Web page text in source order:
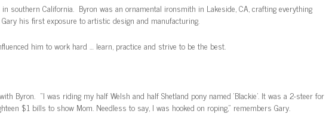
southern California. Byron was an ornamental ironsmith in Lakeside, CA, crafting everything
his first exposure to artistic design and manufacturing.
him to work hard … learn, practice and strive to be the best.
Byron. “I was riding my half Welsh and half Shetland pony named ‘Blackie’. It was a 2-steer for
$1 bills to show Mom. Needless to say, I was hooked on roping,” remembers Gary.